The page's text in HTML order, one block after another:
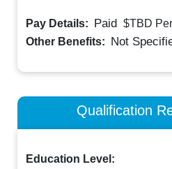
Pay Details: Paid $TBD
Other Benefits: Not
Qualification
Education Level: